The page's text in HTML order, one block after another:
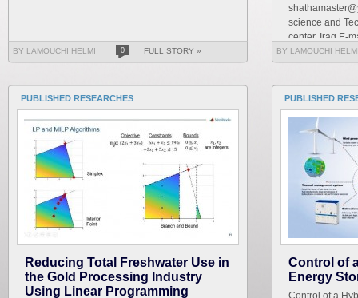
BY LAMOUCHI HELMI 0 FULL STORY »
science and
center, Iraq E-
BY LAMOUCHI
PUBLISHED RESEARCHES
Reducing Total Freshwater Use in
the Gold Processing Industry
Using Linear Programming
PUBLISHED
Control of
Energy
Control of a